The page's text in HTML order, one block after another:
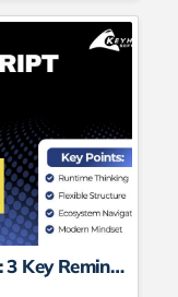
Learning JavaScript After Java: 3 Key Reminders for Developers (From “Car” to “Carpet”)